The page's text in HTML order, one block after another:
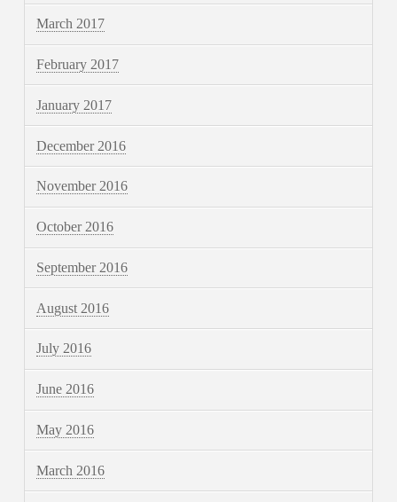
March 2017
February 2017
January 2017
December 2016
November 2016
October 2016
September 2016
August 2016
July 2016
June 2016
May 2016
March 2016